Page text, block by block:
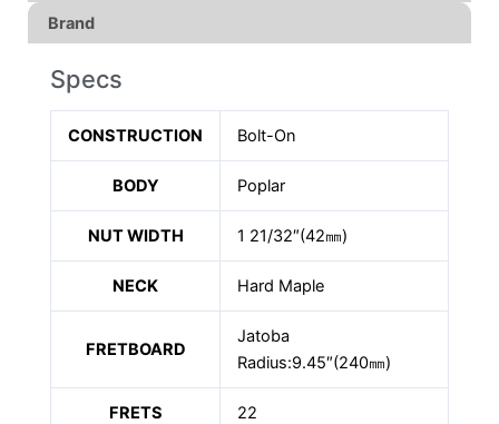
Brand
Specs
CONSTRUCTION Bolt-On
BODY Poplar
NUT WIDTH 1 21/32″(42㎜)
NECK Hard Maple
FRETBOARD
Jatoba
Radius:9.45″(240㎜)
FRETS 22